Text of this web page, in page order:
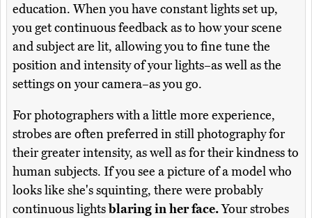
education. When you have constant lights set up,
you get continuous feedback as to how your scene
and subject are lit, allowing you to fine tune the
position and intensity of your lights–as well as the
settings on your camera–as you go.
For photographers with a little more experience,
strobes are often preferred in still photography for
their greater intensity, as well as for their kindness to
human subjects. If you see a picture of a model who
looks like she's squinting, there were probably
continuous lightsblaring in her face.Your strobes